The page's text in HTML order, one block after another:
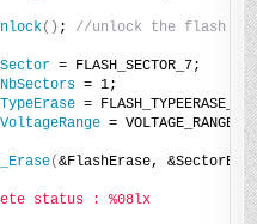
() ; //unlock the flash
Sector = FLASH_SECTOR_7;
NbSectors = 1;
TypeErase =
VoltageRange =
(&FlashErase,
status : %08lx